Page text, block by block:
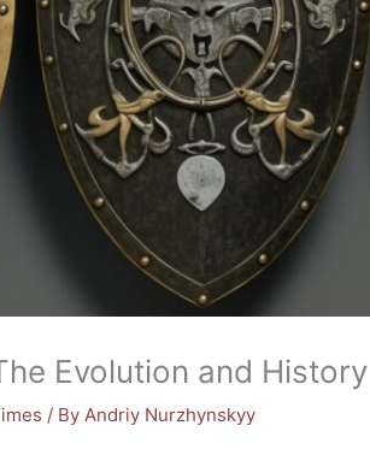
Evolution and
/ ByAndriy Nurzhynskyy